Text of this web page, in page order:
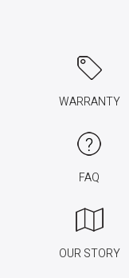
WARRANTY
FAQ
OUR STORY